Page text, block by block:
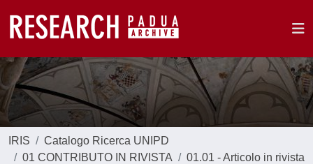
IRIS
Catalogo Ricerca UNIPD
01 CONTRIBUTO IN RIVISTA
01.01 - Articolo in rivista